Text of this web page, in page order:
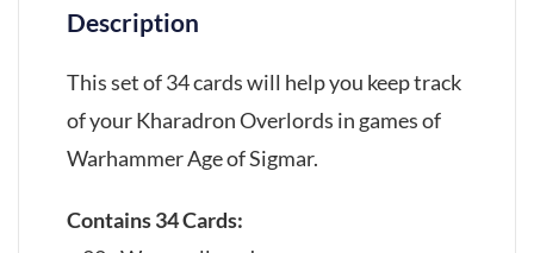
Description
This set of 34 cards will help you keep track
of your Kharadron Overlords in games of
Warhammer Age of Sigmar.
Contains 34 Cards: